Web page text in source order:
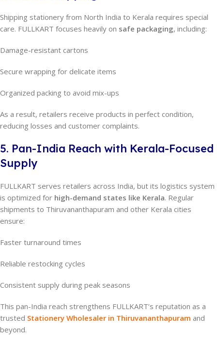
Shipping stationery from North India to Kerala requires special
care. FULLKART focuses heavily on safe packaging, including:
Damage-resistant cartons
Secure wrapping for delicate items
Organized packing to avoid mix-ups
As a result, retailers receive products in perfect condition,
reducing losses and customer complaints.
5. Pan-India Reach with Kerala-Focused
Supply
FULLKART serves retailers across India, but its logistics system
is optimized for high-demand states like Kerala. Regular
shipments to Thiruvananthapuram and other Kerala cities
ensure:
Faster turnaround times
Reliable restocking cycles
Consistent supply during peak seasons
This pan-India reach strengthens FULLKART’s reputation as a
trusted Stationery Wholesaler in Thiruvananthapuram and
beyond.